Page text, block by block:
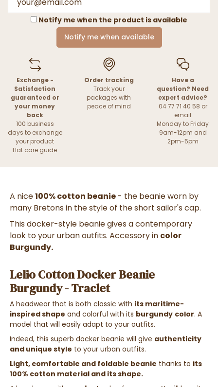
Notify me when the product is available
Notify me when available
Exchange -
Satisfaction
guaranteed or
your money
back
100 business
days to exchange
your product
Hat care guide
Order tracking
Track your
packages with
peace of mind
Have a
question? Need
expert advice?
04 77 71 40 58 or
email
Monday to Friday
9am-12pm and
2pm-5pm
A nice100% cotton beanie - the beanie worn by
many Bretons in the style of the short sailor's cap.
This docker-style beanie gives a contemporary
look to your urban outfits. Accessory in color
Burgundy.
Lelio Cotton Docker Beanie
Burgundy - Traclet
A headwear that is both classic with its maritime-
inspired shape and colorful with its burgundy color. A
model that will easily adapt to your outfits.
Indeed, this superb docker beanie will give authenticity
and unique style to your urban outfits.
Light, comfortable and foldable beanie thanks to its
100% cotton material and its shape.